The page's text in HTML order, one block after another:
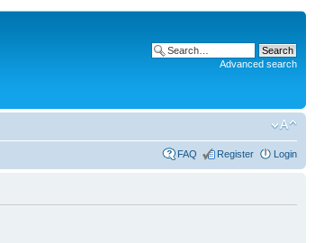
Advanced search
FAQ Register Login